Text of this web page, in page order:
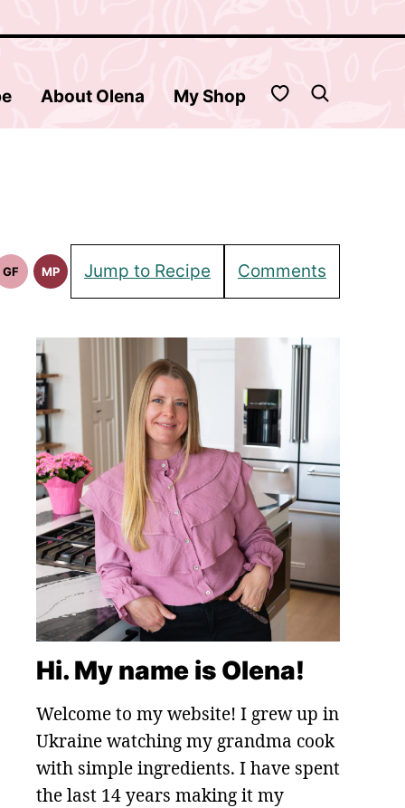
About Olena My Shop My Favorites
GF
Gluten
MP
Meal
Prep
Jump to Recipe Comments
Hi. My name is Olena!
Welcome to my website! I grew up in
Ukraine watching my grandma cook
with simple ingredients. I have spent
the last 14 years making it my